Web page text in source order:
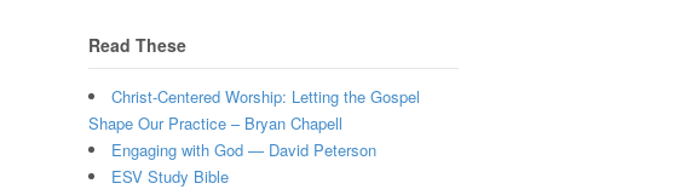
Read These
Christ-Centered Worship: Letting the Gospel
Shape Our Practice – Bryan Chapell
Engaging with God — David Peterson
ESV Study Bible